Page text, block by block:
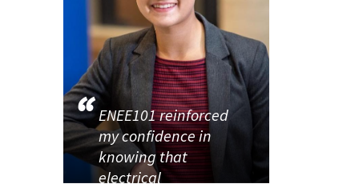
ENEE101 reinforced
my confidence in
knowing that
electrical